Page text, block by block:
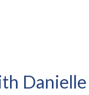
Danielle